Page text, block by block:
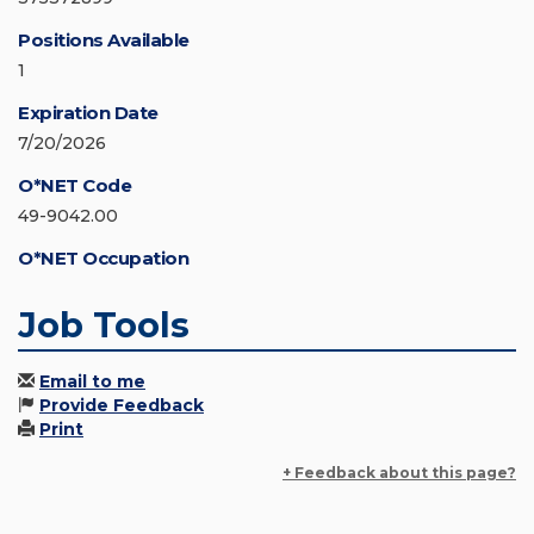
Positions Available
1
Expiration Date
7/20/2026
O*NET Code
49-9042.00
O*NET Occupation
Job Tools
Email to me
Provide Feedback
Print
+ Feedback about this page?